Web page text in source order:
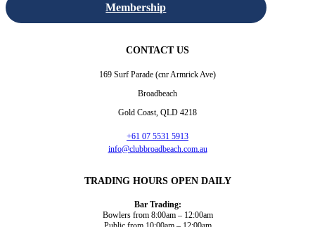
Membership
CONTACT US
169 Surf Parade (cnr Armrick Ave)
Broadbeach
Gold Coast, QLD 4218
+61 07 5531 5913
info@clubbroadbeach.com.au
TRADING HOURS OPEN DAILY
Bar Trading:
Bowlers from 8:00am – 12:00am